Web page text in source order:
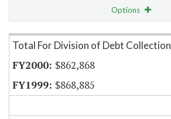
Options
Item Lookup
Total For Division of Debt Collection
$862,868
$868,885